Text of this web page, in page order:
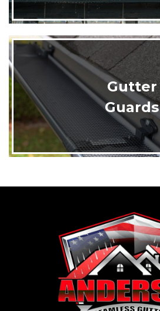
Gutter
Guards